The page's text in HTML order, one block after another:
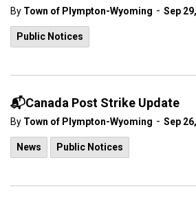
By Town of Plympton-Wyoming - Sep
Public Notices
📬Canada Post Strike Update
By Town of Plympton-Wyoming - Sep
News Public Notices